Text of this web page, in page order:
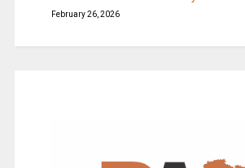
February 26, 2026